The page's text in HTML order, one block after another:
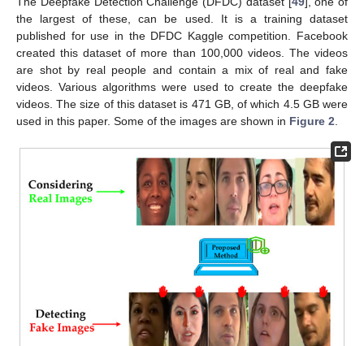
the largest of these, can be used. It is a training dataset
published for use in the DFDC Kaggle competition. Facebook
created this dataset of more than 100,000 videos. The videos
are shot by real people and contain a mix of real and fake
videos. Various algorithms were used to create the deepfake
videos. The size of this dataset is 471 GB, of which 4.5 GB were
used in this paper. Some of the images are shown in Figure 2